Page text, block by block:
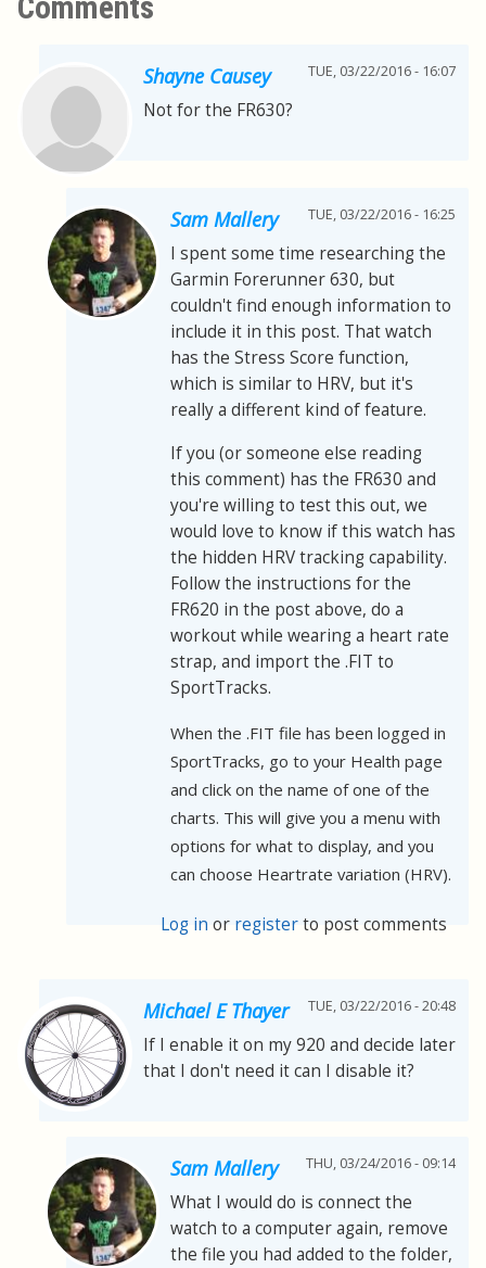
Comments
Shayne Causey TUE, 03/22/2016 - 16:07
Not for the FR630?
Sam Mallery TUE, 03/22/2016 - 16:25
I spent some time researching the
Garmin Forerunner 630, but
couldn't find enough information to
include it in this post. That watch
has the Stress Score function,
which is similar to HRV, but it's
really a different kind of feature.
If you (or someone else reading
this comment) has the FR630 and
you're willing to test this out, we
would love to know if this watch has
the hidden HRV tracking capability.
Follow the instructions for the
FR620 in the post above, do a
workout while wearing a heart rate
strap, and import the .FIT to
SportTracks.
When the .FIT file has been logged in
SportTracks, go to your Health page
and click on the name of one of the
charts. This will give you a menu with
options for what to display, and you
can choose Heartrate variation (HRV).
Log in or registerto post comments
Michael E Thayer TUE, 03/22/2016 - 20:48
If I enable it on my 920 and decide later
that I don't need it can I disable it?
Sam Mallery THU, 03/24/2016 - 09:14
What I would do is connect the
watch to a computer again, remove
the file you had added to the folder,